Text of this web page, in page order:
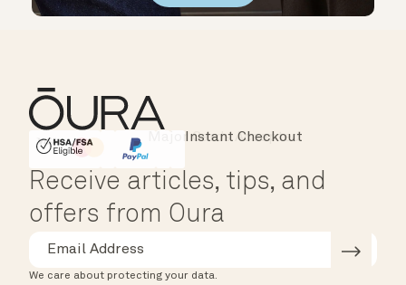
HSA/FSA Eligible
Affirm
Instant Checkout
Receive articles, tips, and
offers from Oura
We care about protecting your data.